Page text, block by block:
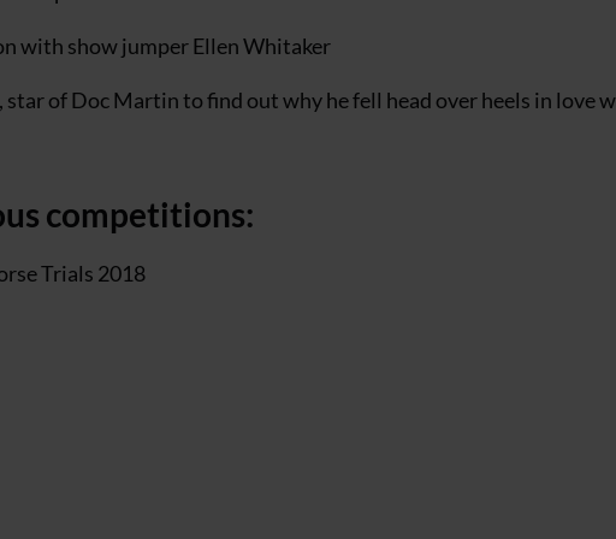
with show jumper Ellen Whitaker
of Doc Martin to find out why he fell head over heels in love
competitions:
Trials 2018